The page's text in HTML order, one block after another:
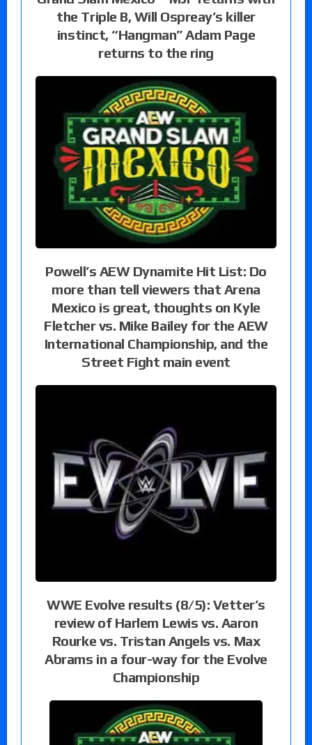
the Triple B, Will Ospreay’s killer
instinct, “Hangman” Adam Page
returns to the ring
Powell’s AEW Dynamite Hit List: Do
more than tell viewers that Arena
Mexico is great, thoughts on Kyle
Fletcher vs. Mike Bailey for the AEW
International Championship, and the
Street Fight main event
WWE Evolve results (8/5): Vetter’s
review of Harlem Lewis vs. Aaron
Rourke vs. Tristan Angels vs. Max
Abrams in a four-way for the Evolve
Championship